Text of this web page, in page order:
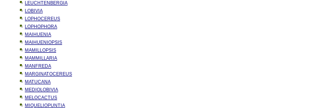
LEUCHTENBERGIA
LOBIVIA
LOPHOCEREUS
LOPHOPHORA
MAIHUENIA
MAIHUENIOPSIS
MAMILLOPSIS
MAMMILLARIA
MANFREDA
MARGINATOCEREUS
MATUCANA
MEDIOLOBIVIA
MELOCACTUS
MIQUELIOPUNTIA